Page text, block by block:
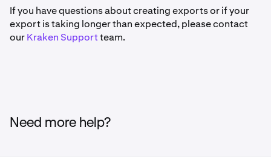
If you have questions about creating exports or if your
export is taking longer than expected, please contact
ourKraken Supportteam.
Need more help?